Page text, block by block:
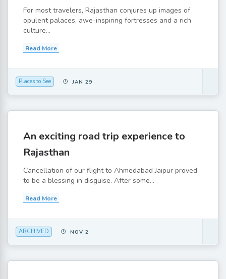
For most travelers, Rajasthan conjures up images of
opulent palaces, awe-inspiring fortresses and a rich
culture...
Read More
Places to See JAN 29
An exciting road trip experience to
Rajasthan
Cancellation of our flight to Ahmedabad Jaipur proved
to be a blessing in disguise. After some...
Read More
ARCHIVED NOV 2